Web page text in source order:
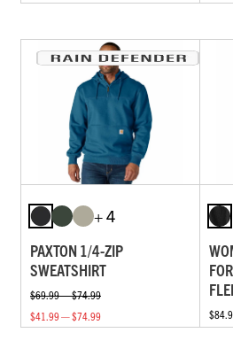
+ 4
PAXTON 1/4-ZIP
SWEATSHIRT
$69.99 — $74.99
$41.99 — $74.99